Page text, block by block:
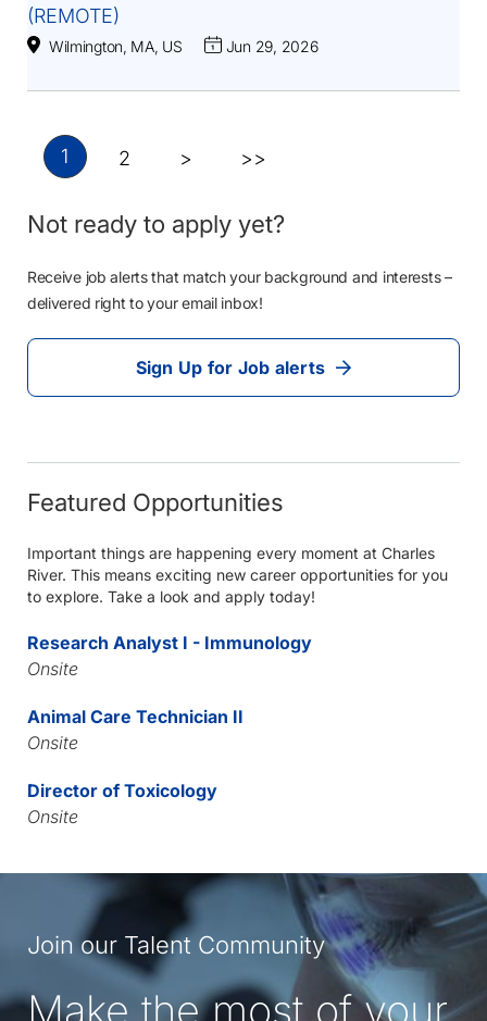
(REMOTE)
Wilmington, MA, US Jun 29, 2026
1 2 > >>
Not ready to apply yet?
Receive job alerts that match your background and interests –
delivered right to your email inbox!
Sign Up for Job alerts
Featured Opportunities
Important things are happening every moment at Charles
River. This means exciting new career opportunities for you
to explore. Take a look and apply today!
Research Analyst I - Immunology
Onsite
Animal Care Technician II
Onsite
Director of Toxicology
Onsite
Join our Talent Community
Make the most of your